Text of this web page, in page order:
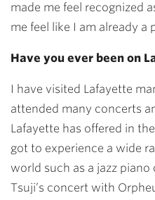
made me feel recognized
me feel like I am already a
Have you ever been on
I have visited Lafayette
attended many concerts
Lafayette has offered in
got to experience a wide
world such as a jazz
Tsuji’s concert with